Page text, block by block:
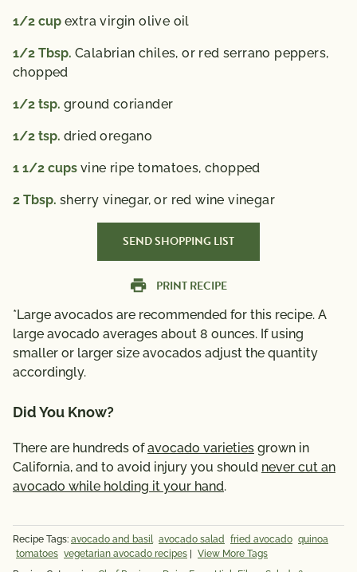
1/2 cup extra virgin olive oil
1/2 Tbsp. Calabrian chiles,or red serrano peppers,
chopped
1/2 tsp. ground coriander
1/2 tsp. dried oregano
1 1/2 cups vine ripe tomatoes, chopped
2 Tbsp. sherry vinegar,or red wine vinegar
SEND SHOPPING LIST
PRINT RECIPE
*Large avocados are recommended for this recipe. A
large avocado averages about 8 ounces. If using
smaller or larger size avocados adjust the quantity
accordingly.
Did You Know?
There are hundreds ofavocado varieties grown in
California, and to avoid injury you should never cut an
avocado while holding it your hand.
Recipe Tags: avocado and basil avocado salad fried avocado quinoa
tomatoes vegetarian avocado recipes
View More Tags